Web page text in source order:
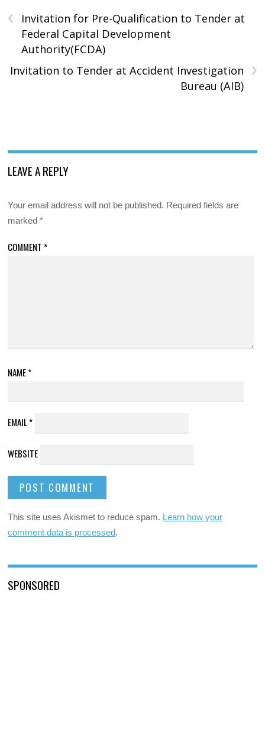
‹
Invitation for Pre-Qualification to Tender at
Federal Capital Development
Authority(FCDA)
›
Invitation to Tender at Accident Investigation
Bureau (AIB)
LEAVE A REPLY
Your email address will not be published. Required fields are
marked*
COMMENT *
NAME*
EMAIL*
WEBSITE
This site uses Akismet to reduce spam. Learn how your
comment data is processed.
SPONSORED